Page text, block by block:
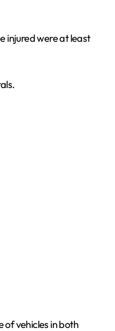
injured were at least
of vehicles in both